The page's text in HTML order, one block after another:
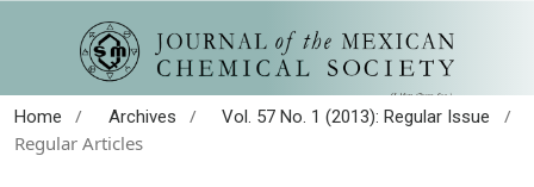
Home / Archives / Vol. 57 No. 1 (2013): Regular Issue
/
Regular Articles